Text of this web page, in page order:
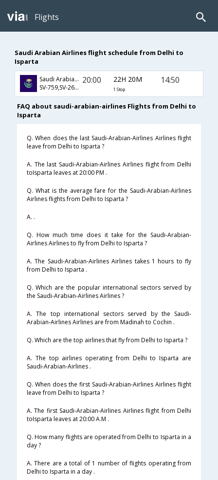
Flights
Saudi Arabian Airlines flight schedule from Delhi to
Isparta
Saudi Arabian Airlines
SV-759,SV-265,SV-2860
20:00 22H 20M
1 Stop
14:50
FAQ about saudi-arabian-airlines Flights from Delhi to
Isparta
Q. When does the last Saudi-Arabian-Airlines Airlines flight
leave from Delhi to Isparta ?
A. The last Saudi-Arabian-Airlines Airlines flight from Delhi
toIsparta leaves at 20:00 PM .
Q. What is the average fare for the Saudi-Arabian-Airlines
Airlines flights from Delhi to Isparta ?
A. .
Q. How much time does it take for the Saudi-Arabian-
Airlines Airlines to fly from Delhi to Isparta ?
A. The Saudi-Arabian-Airlines Airlines takes 1 hours to fly
from Delhi to Isparta .
Q. Which are the popular international sectors served by
the Saudi-Arabian-Airlines Airlines ?
A. The top international sectors served by the Saudi-
Arabian-Airlines Airlines are from Madinah to Cochin .
Q. Which are the top airlines that fly from Delhi to Isparta ?
A. The top airlines operating from Delhi to Isparta are
Saudi-Arabian-Airlines .
Q. When does the first Saudi-Arabian-Airlines Airlines flight
leave from Delhi to Isparta ?
A. The first Saudi-Arabian-Airlines Airlines flight from Delhi
toIsparta leaves at 20:00 A.M .
Q. How many flights are operated from Delhi to Isparta in a
day ?
A. There are a total of 1 number of flights operating from
Delhi to Isparta in a day .